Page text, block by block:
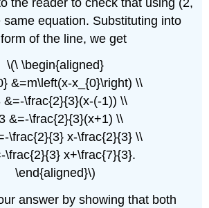
same equation. Substituting into
of the line, we get
\(\ \begin{aligned}
&=m\left(x-x_{0}\right) \\
&=-\frac{2}{3}(x-(-1)) \\
&=-\frac{2}{3}(x+1) \\
\frac{2}{3} x-\frac{2}{3} \\
\frac{2}{3} x+\frac{7}{3}.
\end{aligned}\)
answer by showing that both